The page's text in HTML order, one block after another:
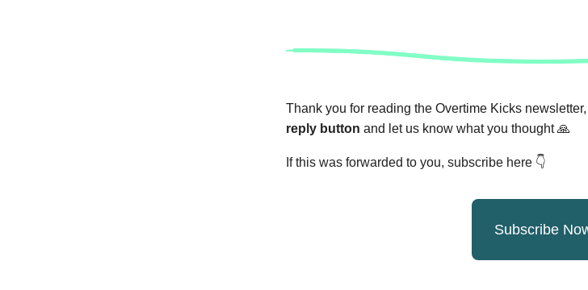
Thank you for reading the Overtime Kicks
reply button and let us know what you thought🙏
If this was forwarded to you, subscribe here 👇
Subscribe